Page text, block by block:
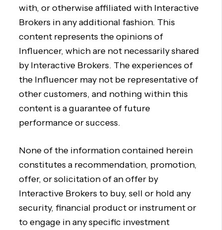
with, or otherwise affiliated with Interactive
Brokers in any additional fashion. This
content represents the opinions of
Influencer, which are not necessarily shared
by Interactive Brokers. The experiences of
the Influencer may not be representative of
other customers, and nothing within this
content is a guarantee of future
performance or success.
None of the information contained herein
constitutes a recommendation, promotion,
offer, or solicitation of an offer by
Interactive Brokers to buy, sell or hold any
security, financial product or instrument or
to engage in any specific investment